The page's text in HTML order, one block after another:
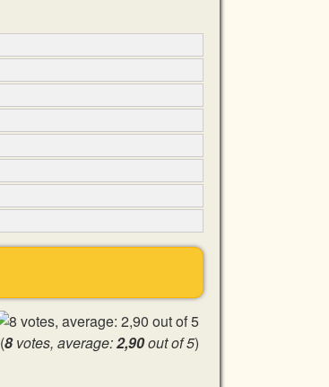
(8votes, average:2,90out of 5)